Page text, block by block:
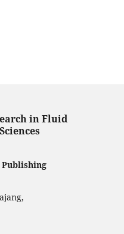
in Fluid